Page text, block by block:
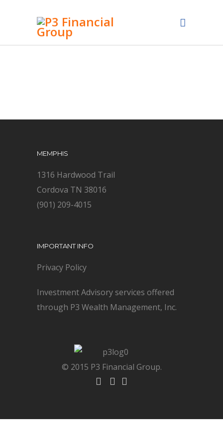
MEMPHIS
1316 Hardwood Trail
Cordova TN 38016
(901) 209-4015
IMPORTANT INFO
Privacy Policy
Investment Advisory services offered
through P3 Wealth Management, Inc.
© 2015 P3 Financial Group.